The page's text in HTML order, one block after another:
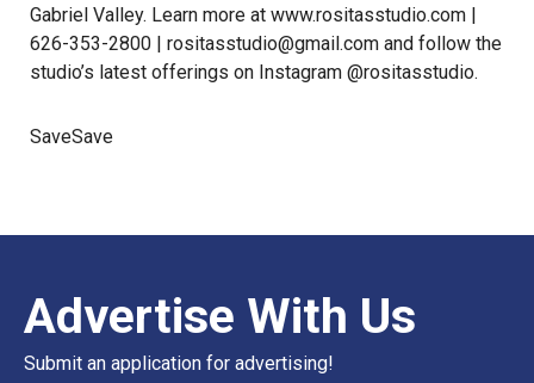
Gabriel Valley. Learn more at www.rositasstudio.com |
626-353-2800 | rositasstudio@gmail.com and follow the
studio’s latest offerings on Instagram @rositasstudio.
SaveSave
Advertise With Us
Submit an application for advertising!